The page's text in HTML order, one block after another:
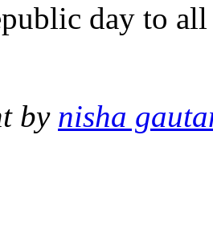
day to
by nisha